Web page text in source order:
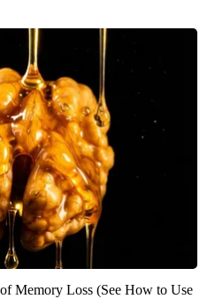
Memory Loss (See How to Use